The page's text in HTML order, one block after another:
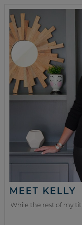
MEET KELLY
While the rest of my